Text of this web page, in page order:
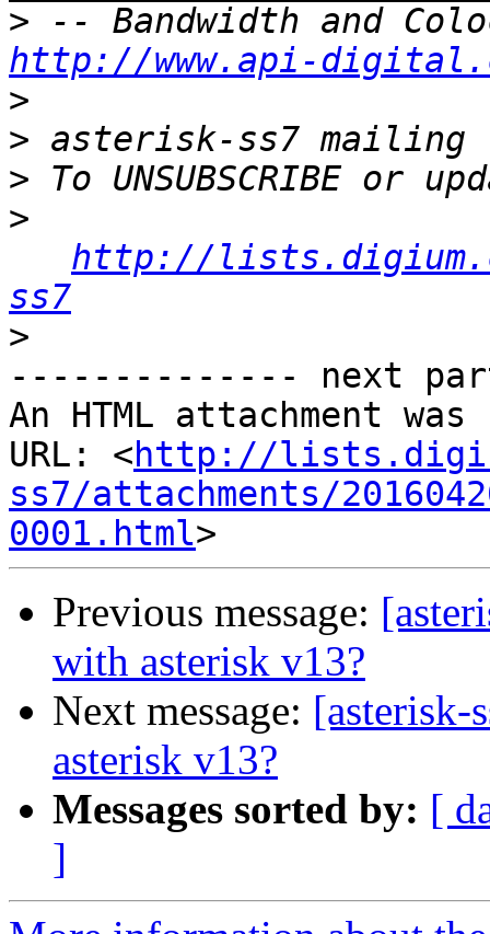
>
http://www.api-
>
>
>
>
http://
ss7
>
-------------- next
An HTML attachment
URL: <http://
ss7/attachments/
0001.html
Previous message:
with asterisk v13?
Next message: [asterisk-
asterisk v13?
Messages sorted by: [
]